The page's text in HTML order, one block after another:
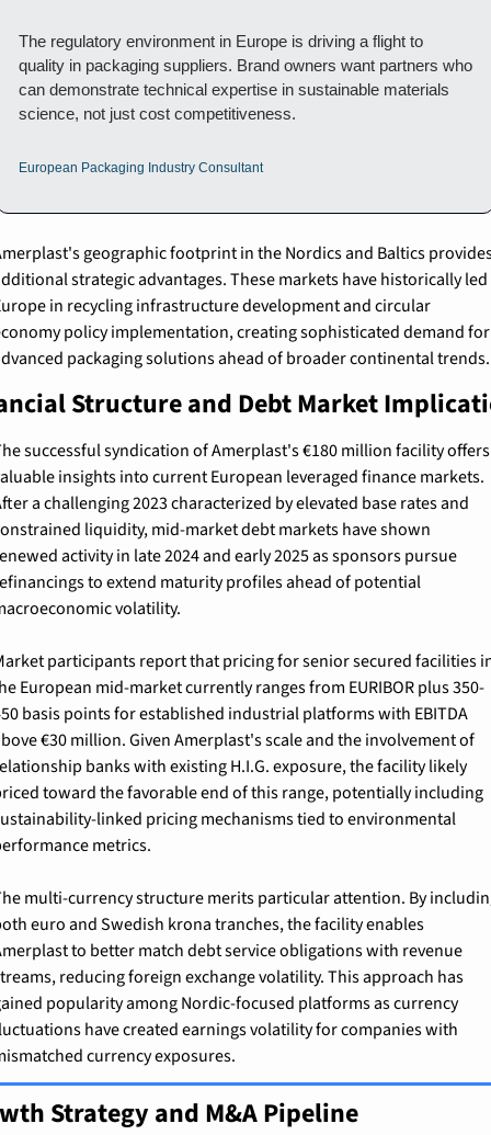
The regulatory environment in Europe is driving a flight to
quality in packaging suppliers. Brand owners want partners who
can demonstrate technical expertise in sustainable materials
science, not just cost competitiveness.
European Packaging Industry Consultant
geographic footprint in the Nordics and Baltics
strategic advantages. These markets have historically led
in recycling infrastructure development and circular
policy implementation, creating sophisticated demand for
packaging solutions ahead of broader continental trends.
Structure and Debt Market
successful syndication of Amerplast's €180 million facility offers
insights into current European leveraged finance markets.
a challenging 2023 characterized by elevated base rates and
liquidity, mid-market debt markets have shown
activity in late 2024 and early 2025 as sponsors pursue
to extend maturity profiles ahead of potential
volatility.
participants report that pricing for senior secured facilities
European mid-market currently ranges from EURIBOR plus 350-
basis points for established industrial platforms with EBITDA
€30 million. Given Amerplast's scale and the involvement of
banks with existing H.I.G. exposure, the facility likely
toward the favorable end of this range, potentially including
linked pricing mechanisms tied to environmental
metrics.
multi-currency structure merits particular attention. By
euro and Swedish krona tranches, the facility enables
to better match debt service obligations with revenue
reducing foreign exchange volatility. This approach has
popularity among Nordic-focused platforms as currency
have created earnings volatility for companies with
currency exposures.
Strategy and M&A Pipeline